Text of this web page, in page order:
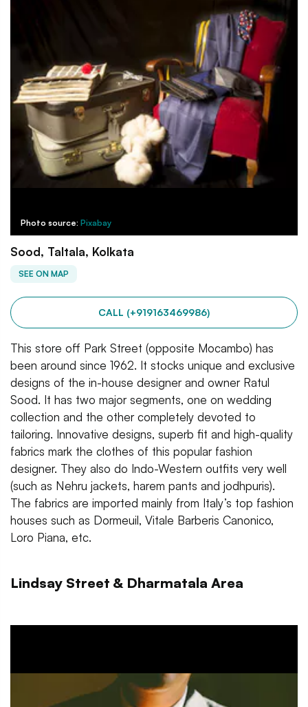
Photo source: Pixabay
Sood, Taltala, Kolkata
SEE ON MAP
CALL (+919163469986)
This store off Park Street (opposite Mocambo) has
been around since 1962. It stocks unique and exclusive
designs of the in-house designer and owner Ratul
Sood. It has two major segments, one on wedding
collection and the other completely devoted to
tailoring. Innovative designs, superb fit and high-quality
fabrics mark the clothes of this popular fashion
designer. They also do Indo-Western outfits very well
(such as Nehru jackets, harem pants and jodhpuris).
The fabrics are imported mainly from Italy’s top fashion
houses such as Dormeuil, Vitale Barberis Canonico,
Loro Piana, etc.
Lindsay Street & Dharmatala Area